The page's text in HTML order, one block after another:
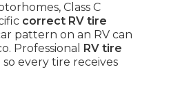
Class C
correct RV tire
pattern on an RV can
Professional RV tire
every tire receives